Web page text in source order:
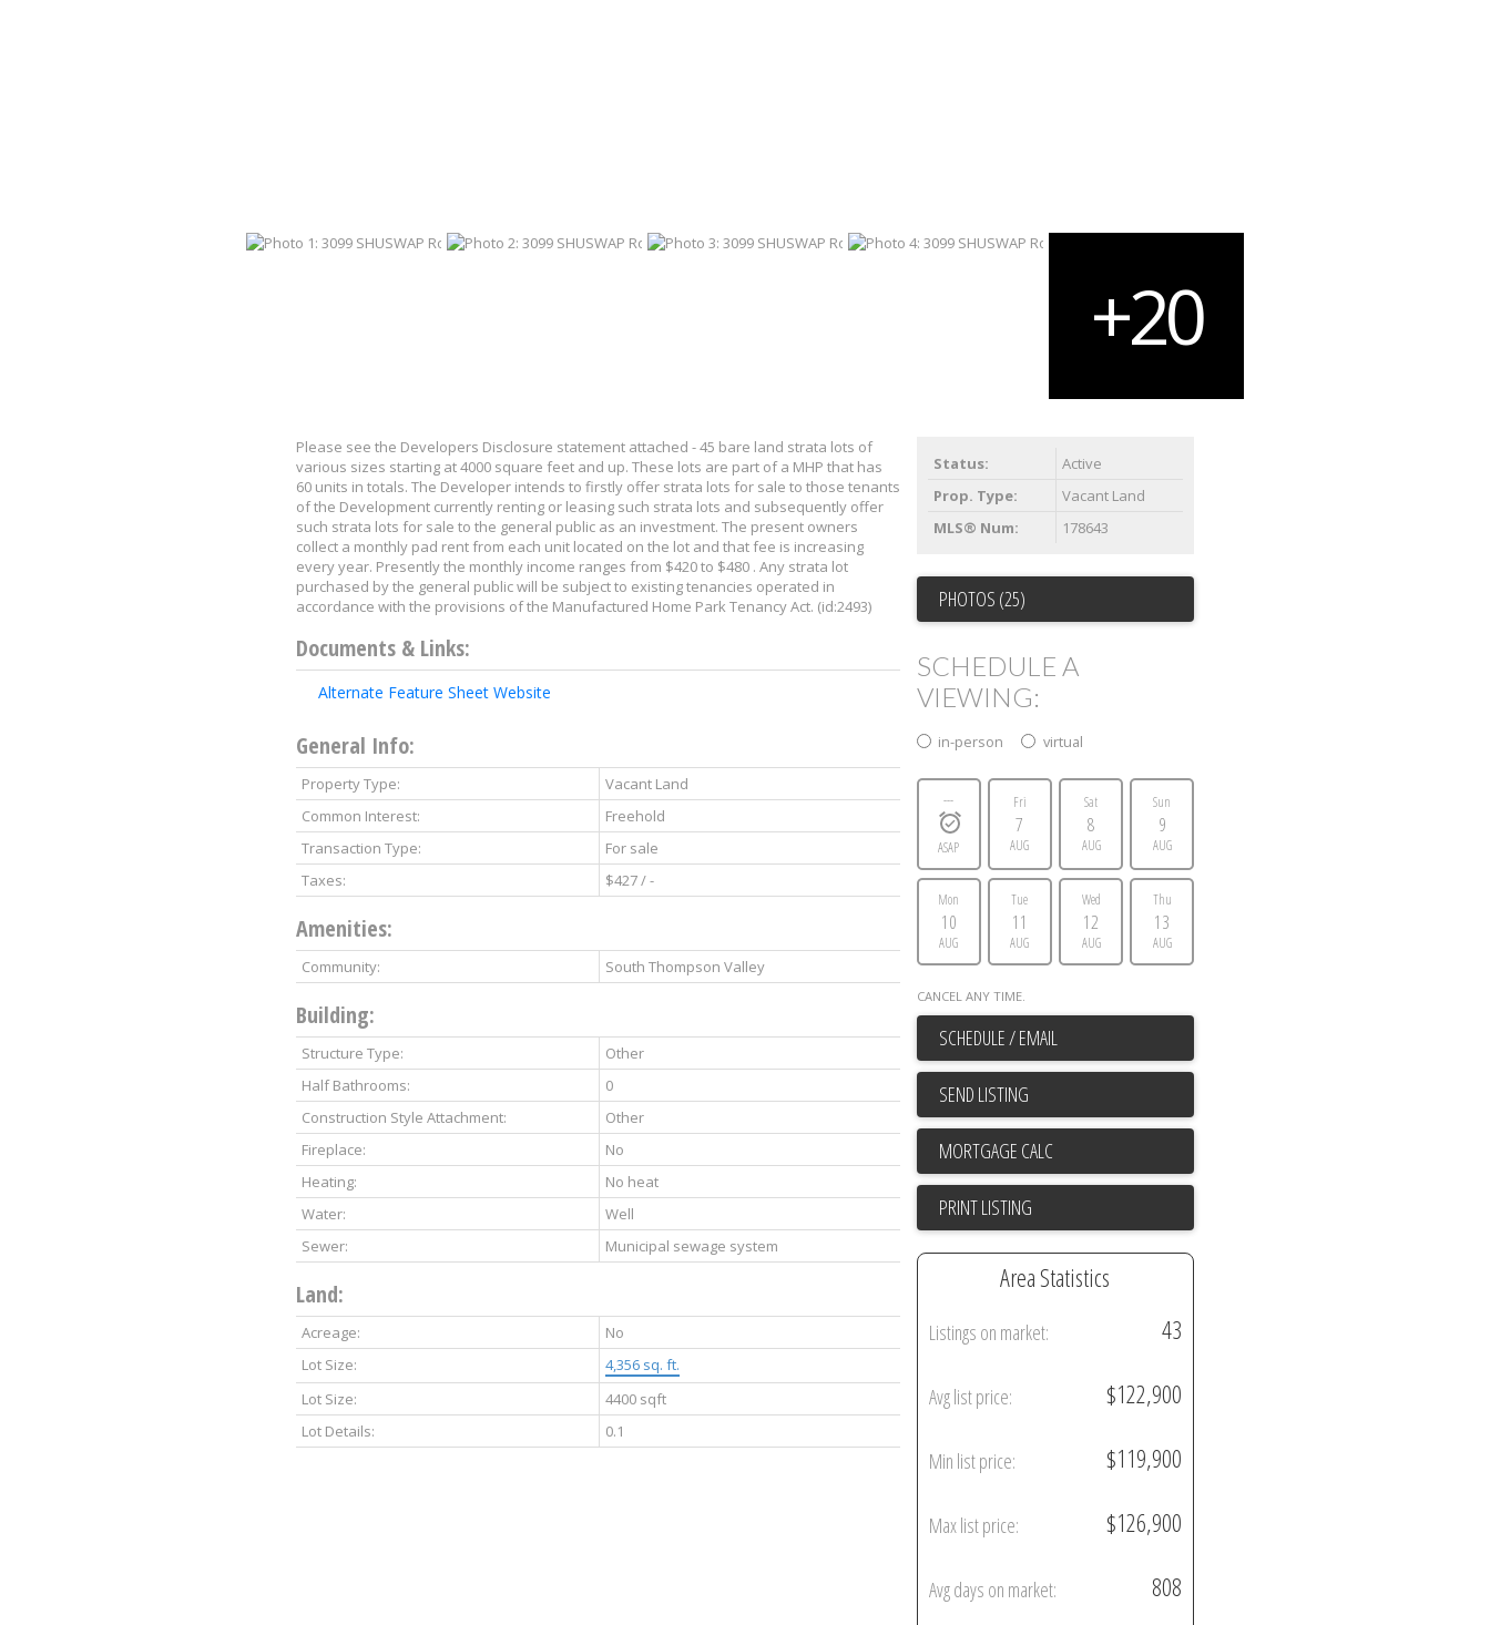
Please see the Developers Disclosure statement attached - 45 bare land strata lots of
various sizes starting at 4000 square feet and up. These lots are part of a MHP that has
60 units in totals. The Developer intends to firstly offer strata lots for sale to those tenants
of the Development currently renting or leasing such strata lots and subsequently offer
such strata lots for sale to the general public as an investment. The present owners
collect a monthly pad rent from each unit located on the lot and that fee is increasing
every year. Presently the monthly income ranges from $420 to $480 . Any strata lot
purchased by the general public will be subject to existing tenancies operated in
accordance with the provisions of the Manufactured Home Park Tenancy Act. (id:2493)
Documents & Links:
Alternate Feature Sheet Website
General Info:
Property Type:
Vacant Land
Common Interest:
Freehold
Transaction Type:
For sale
Taxes:
$427 / -
Amenities:
Community: South Thompson Valley
Building:
Structure Type:
Other
Half Bathrooms:
0
Construction Style Attachment:
Other
Fireplace:
No
Heating:
No heat
Water:
Well
Sewer:
Municipal sewage system
Land:
Acreage:
No
Lot Size:
4,356 sq. ft.
Lot Size:
4400 sqft
Lot Details:
0.1
Status:
Active
Prop. Type:
Vacant Land
MLS® Num:
178643
PHOTOS (25)
SCHEDULE A
VIEWING:
in-person virtual
---
ASAP
Fri
7
AUG
Sat
8
AUG
Sun
9
AUG
Mon
10
AUG
Tue
11
AUG
Wed
12
AUG
Thu
13
AUG
CANCEL ANY TIME.
SCHEDULE / EMAIL
SEND LISTING
PRINT LISTING
Area Statistics
Listings on market: 43
Avg list price: $122,900
Min list price: $119,900
Max list price: $126,900
Avg days on market: 808